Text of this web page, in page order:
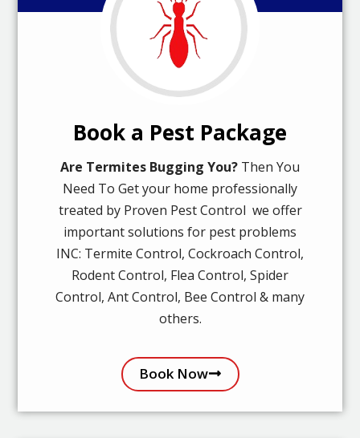
Book a Pest Package
Are Termites Bugging You? Then You
Need To Get your home professionally
treated by Proven Pest Control we offer
important solutions for pest problems
INC: Termite Control, Cockroach Control,
Rodent Control, Flea Control, Spider
Control, Ant Control, Bee Control & many
others.
Book Now